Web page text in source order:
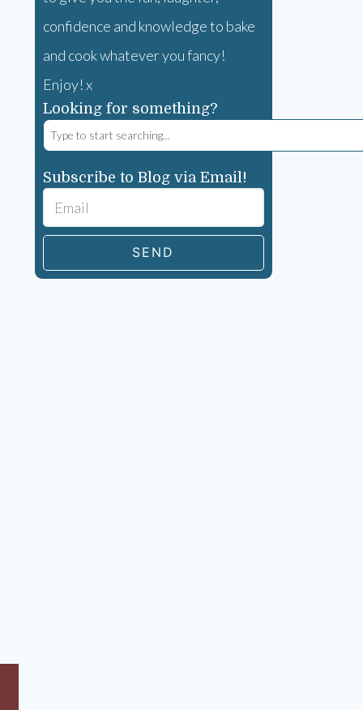
confidence and knowledge to bake
and cook whatever you fancy!
Enjoy! x
Looking for something?
Subscribe to Blog via Email!
SEND